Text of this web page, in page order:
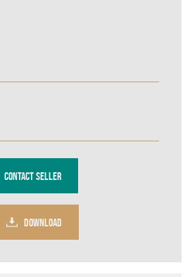
Contact Seller
DOWNLOAD